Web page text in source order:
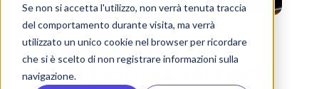
Se non si accetta l'utilizzo, non verrà tenuta traccia
del comportamento durante visita, ma verrà
utilizzato un unico cookie nel browser per ricordare
che si è scelto di non registrare informazioni sulla
navigazione.
Bari bus & coach rental